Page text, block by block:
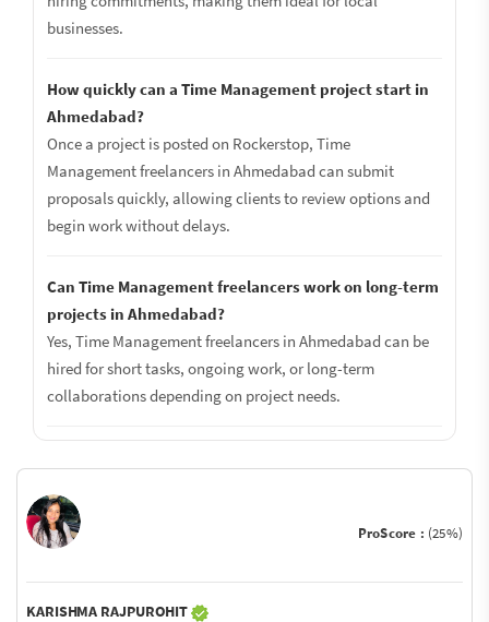
businesses.
How quickly can a Time Management project start in
Ahmedabad?
Once a project is posted on Rockerstop, Time
Management freelancers in Ahmedabad can submit
proposals quickly, allowing clients to review options and
begin work without delays.
Can Time Management freelancers work on long-term
projects in Ahmedabad?
Yes, Time Management freelancers in Ahmedabad can be
hired for short tasks, ongoing work, or long-term
collaborations depending on project needs.
ProScore : (25%)
KARISHMA RAJPUROHIT